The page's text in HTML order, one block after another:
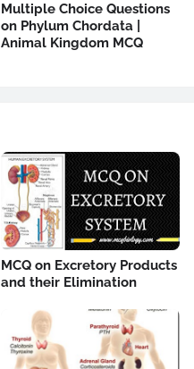
Multiple Choice Questions
on Phylum Chordata |
Animal Kingdom MCQ
MCQ on Excretory Products
and their Elimination